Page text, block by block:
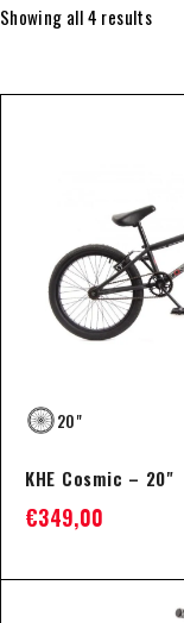
Showing all 4 results
20"
KHE Cosmic – 20"
€349,00